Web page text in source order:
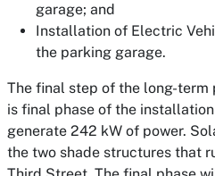
garage; and
Installation of Electric
the parking garage.
The final step of the long-term
is final phase of the
generate 242 kW of power.
the two shade structures that